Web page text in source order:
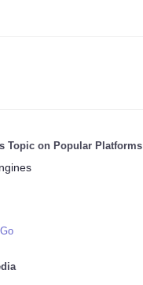
Topic on Popular Platforms